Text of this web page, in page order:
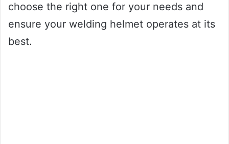
choose the right one for your needs and
ensure your welding helmet operates at its
best.